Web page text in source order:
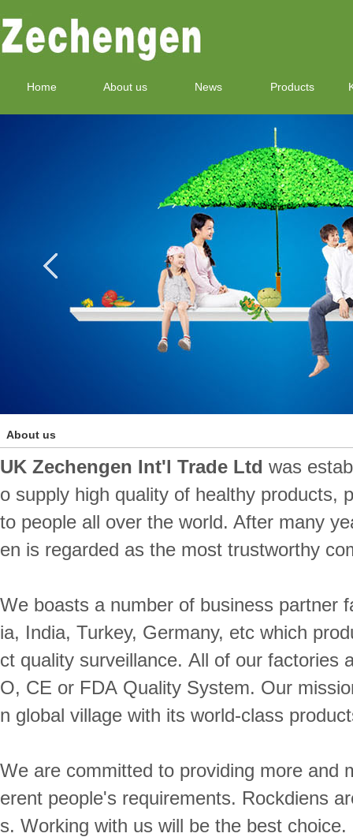
Home About us News Products
About us
UK Zechengen Int'l Trade Ltd was
o supply high quality of healthy products,
to people all over the world. After many
en is regarded as the most trustworthy
We boasts a number of business partner
ia, India, Turkey, Germany, etc which
ct quality surveillance. All of our factories
O, CE or FDA Quality System. Our
n global village with its world-class
We are committed to providing more and
erent people's requirements. Rockdiens
s. Working with us will be the best choice.